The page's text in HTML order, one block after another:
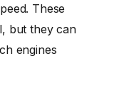
These
but they can
engines